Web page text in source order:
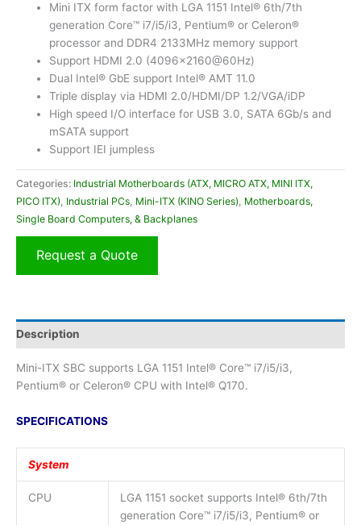
Mini ITX form factor with LGA 1151 Intel® 6th/7th
generation Core™ i7/i5/i3, Pentium® or Celeron®
processor and DDR4 2133MHz memory support
Support HDMI 2.0 (4096×2160@60Hz)
Dual Intel® GbE support Intel® AMT 11.0
Triple display via HDMI 2.0/HDMI/DP 1.2/VGA/iDP
High speed I/O interface for USB 3.0, SATA 6Gb/s and
mSATA support
Support IEI jumpless
Categories: Industrial Motherboards (ATX, MICRO ATX, MINI ITX,
PICO ITX), Industrial PCs, Mini-ITX (KINO Series), Motherboards,
Single Board Computers, & Backplanes
Request a Quote
Description
Mini-ITX SBC supports LGA 1151 Intel® Core™ i7/i5/i3,
Pentium® or Celeron® CPU with Intel® Q170.
SPECIFICATIONS
System
CPU
LGA 1151 socket supports Intel® 6th/7th
generation Core™ i7/i5/i3, Pentium® or